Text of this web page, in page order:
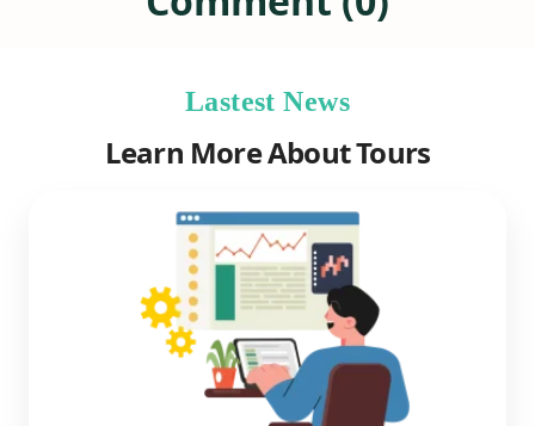
Lastest News
Learn More About Tours